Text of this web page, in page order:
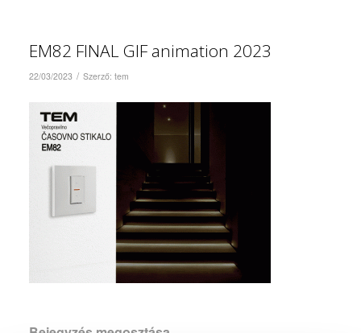
EM82 FINAL GIF animation 2023
22/03/2023 / Szerző: tem